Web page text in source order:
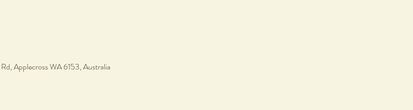
Applecross WA 6153, Australia